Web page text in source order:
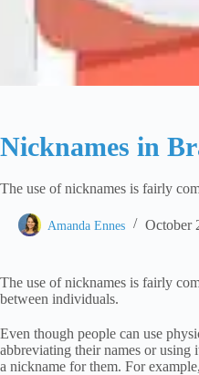
Nicknames in
The use of nicknames is fairly
Amanda Ennes October
The use of nicknames is fairly
between individuals.
Even though people can use
abbreviating their names or
a nickname for them. For